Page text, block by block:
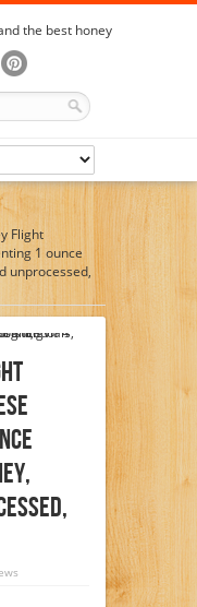
Flight
1 ounce
unprocessed,